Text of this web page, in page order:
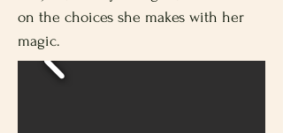
on the choices she makes with her
magic.